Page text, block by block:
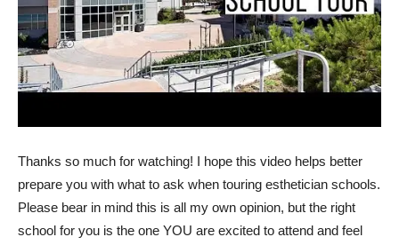
Thanks so much for watching! I hope this video helps better
prepare you with what to ask when touring esthetician schools.
Please bear in mind this is all my own opinion, but the right
school for you is the one YOU are excited to attend and feel